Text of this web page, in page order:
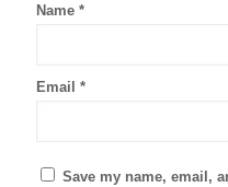
Name *
Email *
Save my name, email,